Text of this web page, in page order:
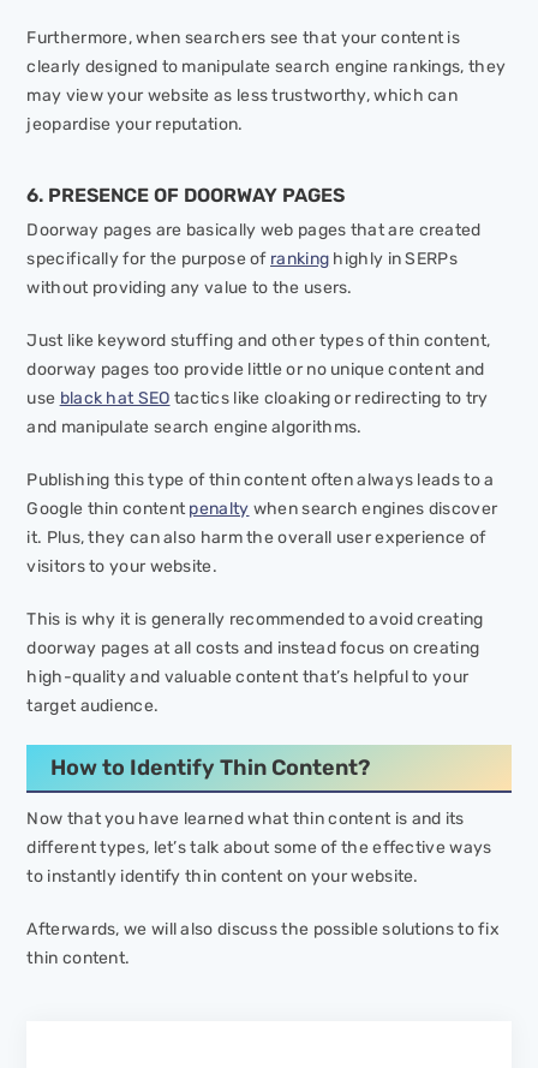
Furthermore, when searchers see that your content is
clearly designed to manipulate search engine rankings, they
may view your website as less trustworthy, which can
jeopardise your reputation.
6. PRESENCE OF DOORWAY PAGES
Doorway pages are basically web pages that are created
specifically for the purpose of ranking highly in SERPs
without providing any value to the users.
Just like keyword stuffing and other types of thin content,
doorway pages too provide little or no unique content and
use black hat SEO tactics like cloaking or redirecting to try
and manipulate search engine algorithms.
Publishing this type of thin content often always leads to a
Google thin contentpenalty when search engines discover
it. Plus, they can also harm the overall user experience of
visitors to your website.
This is why it is generally recommended to avoid creating
doorway pages at all costs and instead focus on creating
high-quality and valuable content that’s helpful to your
target audience.
How to Identify Thin Content?
Now that you have learned what thin content is and its
different types, let’s talk about some of the effective ways
to instantly identify thin content on your website.
Afterwards, we will also discuss the possible solutions to fix
thin content.